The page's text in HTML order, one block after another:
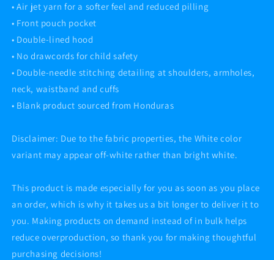
• Air jet yarn for a softer feel and reduced pilling
• Front pouch pocket
• Double-lined hood
• No drawcords for child safety
• Double-needle stitching detailing at shoulders, armholes,
neck, waistband and cuffs
• Blank product sourced from Honduras
Disclaimer: Due to the fabric properties, the White color
variant may appear off-white rather than bright white.
This product is made especially for you as soon as you place
an order, which is why it takes us a bit longer to deliver it to
you. Making products on demand instead of in bulk helps
reduce overproduction, so thank you for making thoughtful
purchasing decisions!